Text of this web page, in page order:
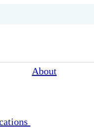
About